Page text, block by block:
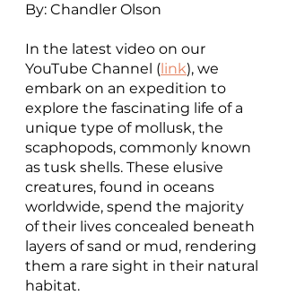
By: Chandler Olson
In the latest video on our
YouTube Channel (link), we
embark on an expedition to
explore the fascinating life of a
unique type of mollusk, the
scaphopods, commonly known
as tusk shells. These elusive
creatures, found in oceans
worldwide, spend the majority
of their lives concealed beneath
layers of sand or mud, rendering
them a rare sight in their natural
habitat.